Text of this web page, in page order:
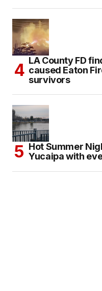
LA County FD
caused Eaton
survivors
Hot Summer
Yucaipa with